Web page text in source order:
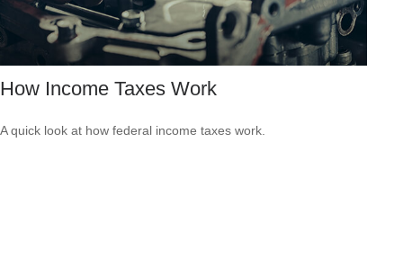
How Income Taxes Work
A quick look at how federal income taxes work.